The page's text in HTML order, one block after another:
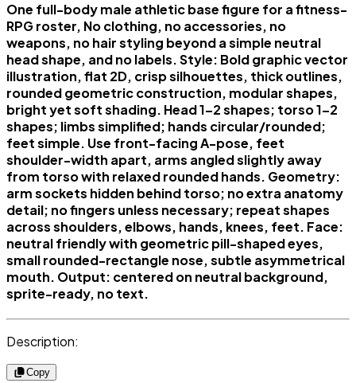
One full-body male athletic base figure for a fitness-
RPG roster, No clothing, no accessories, no
weapons, no hair styling beyond a simple neutral
head shape, and no labels. Style: Bold graphic vector
illustration, flat 2D, crisp silhouettes, thick outlines,
rounded geometric construction, modular shapes,
bright yet soft shading. Head 1–2 shapes; torso 1–2
shapes; limbs simplified; hands circular/rounded;
feet simple. Use front-facing A-pose, feet
shoulder-width apart, arms angled slightly away
from torso with relaxed rounded hands. Geometry:
arm sockets hidden behind torso; no extra anatomy
detail; no fingers unless necessary; repeat shapes
across shoulders, elbows, hands, knees, feet. Face:
neutral friendly with geometric pill-shaped eyes,
small rounded-rectangle nose, subtle asymmetrical
mouth. Output: centered on neutral background,
sprite-ready, no text.
Description:
Copy